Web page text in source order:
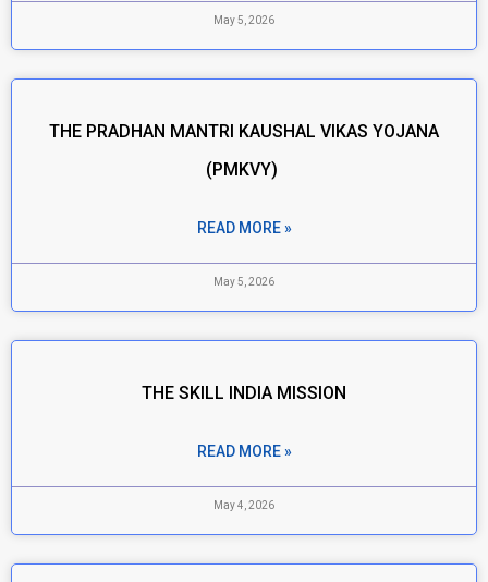
May 5, 2026
THE PRADHAN MANTRI KAUSHAL VIKAS YOJANA
(PMKVY)
READ MORE »
May 5, 2026
THE SKILL INDIA MISSION
READ MORE »
May 4, 2026